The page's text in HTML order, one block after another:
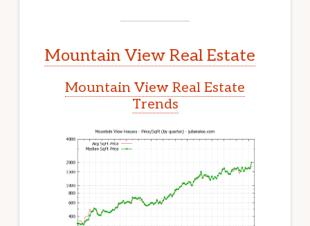
Mountain View Real Estate
Mountain View Real Estate
Trends